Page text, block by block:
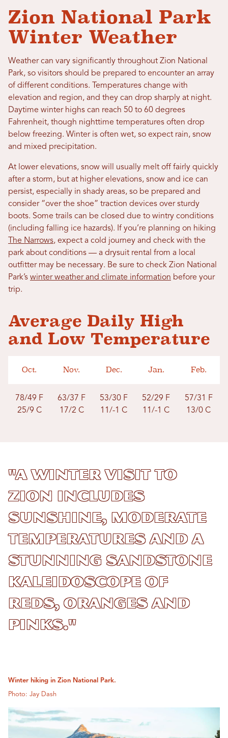
Zion National Park
Winter Weather
Weather can vary significantly throughout Zion National
Park, so visitors should be prepared to encounter an array
of different conditions. Temperatures change with
elevation and region, and they can drop sharply at night.
Daytime winter highs can reach 50 to 60 degrees
Fahrenheit, though nighttime temperatures often drop
below freezing. Winter is often wet, so expect rain, snow
and mixed precipitation.
At lower elevations, snow will usually melt off fairly quickly
after a storm, but at higher elevations, snow and ice can
persist, especially in shady areas, so be prepared and
consider “over the shoe” traction devices over sturdy
boots. Some trails can be closed due to wintry conditions
(including falling ice hazards). If you’re planning on hiking
The Narrows, expect a cold journey and check with the
park about conditions — a drysuit rental from a local
outfitter may be necessary. Be sure to check Zion National
Park’s winter weather and climate information before your
trip.
Average Daily High
and Low Temperature
Oct. Nov. Dec. Jan. Feb.
78/49 F
25/9 C
63/37 F
17/2 C
53/30 F
11/-1 C
52/29 F
11/-1 C
57/31 F
13/0 C
"A winter visit to
Zion includes
sunshine, moderate
temperatures and a
stunning sandstone
kaleidoscope of
reds, oranges and
pinks."
Winter hiking in Zion National Park.
Photo: Jay Dash